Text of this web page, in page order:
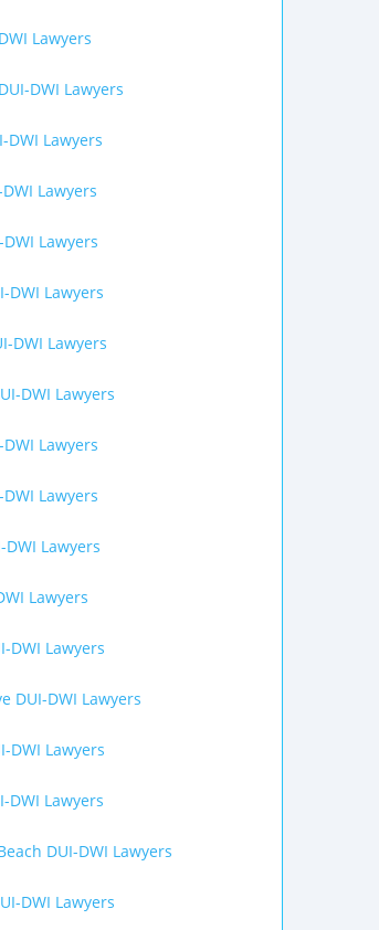
Lawyers
DWI Lawyers
DWI Lawyers
Lawyers
Lawyers
DWI Lawyers
DWI Lawyers
DWI Lawyers
Lawyers
Lawyers
Lawyers
Lawyers
DWI Lawyers
DUI-DWI Lawyers
DWI Lawyers
DWI Lawyers
DUI-DWI Lawyers
DWI Lawyers